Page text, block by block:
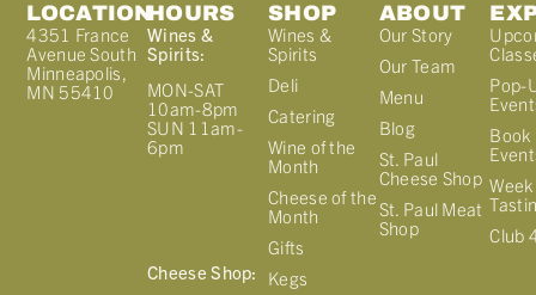
LOCATION
4351 France
Avenue South
Minneapolis,
MN 55410
HOURS
Wines &
Spirits:
MON-SAT
10am-8pm
SUN 11am-
6pm
Cheese Shop:
SHOP
Wines &
Spirits
Deli
Catering
Wine of the
Month
Cheese of the
Month
Gifts
Kegs
ABOUT
Our Story
Our Team
Menu
Blog
St. Paul
Cheese Shop
St. Paul Meat
Shop
Pop-
Book
Club